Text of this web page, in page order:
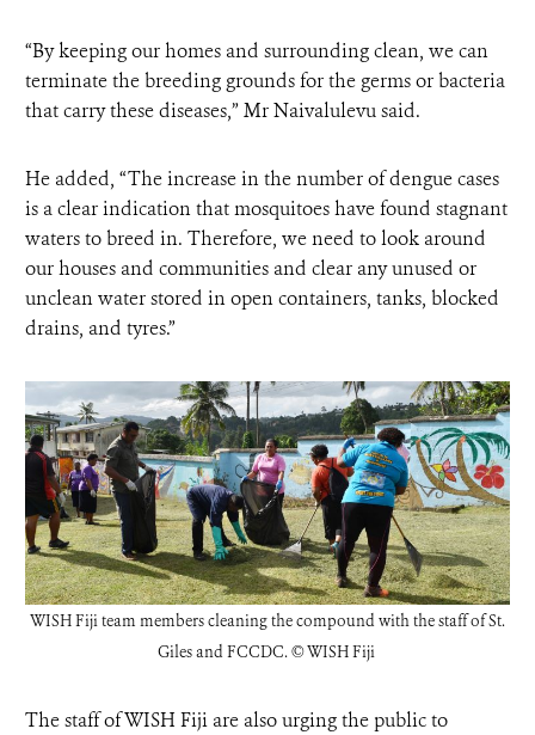
“By keeping our homes and surrounding clean, we can
terminate the breeding grounds for the germs or bacteria
that carry these diseases,” Mr Naivalulevu said.
He added, “The increase in the number of dengue cases
is a clear indication that mosquitoes have found stagnant
waters to breed in. Therefore, we need to look around
our houses and communities and clear any unused or
unclean water stored in open containers, tanks, blocked
drains, and tyres.”
WISH Fiji team members cleaning the compound with the staff of St.
Giles and FCCDC.© WISH Fiji
The staff of WISH Fiji are also urging the public to